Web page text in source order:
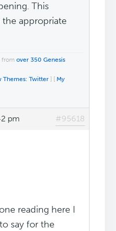
This
appropriate
fromover 350 Genesis
Themes: Twitter ] [ My
pm #95618
reading here I
say for the